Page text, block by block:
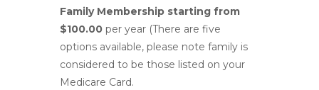
Family Membership starting from
$100.00 per year (There are five
options available, please note family is
considered to be those listed on your
Medicare Card.